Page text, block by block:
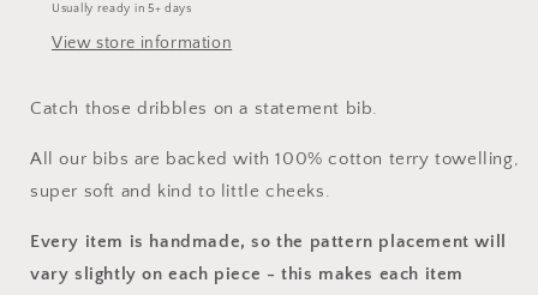
Usually ready in 5+ days
View store information
Catch those dribbles on a statement bib.
All our bibs are backed with 100% cotton terry towelling,
super soft and kind to little cheeks.
Every item is handmade, so the pattern placement will
vary slightly on each piece - this makes each item